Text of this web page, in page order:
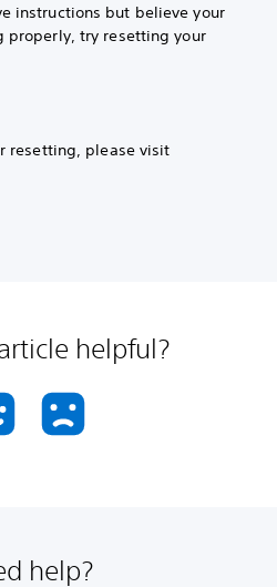
instructions but believe your
properly, try resetting your
resetting, please visit
helpful?
help?